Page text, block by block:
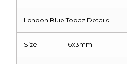
London Blue Topaz Details
Size 6x3mm